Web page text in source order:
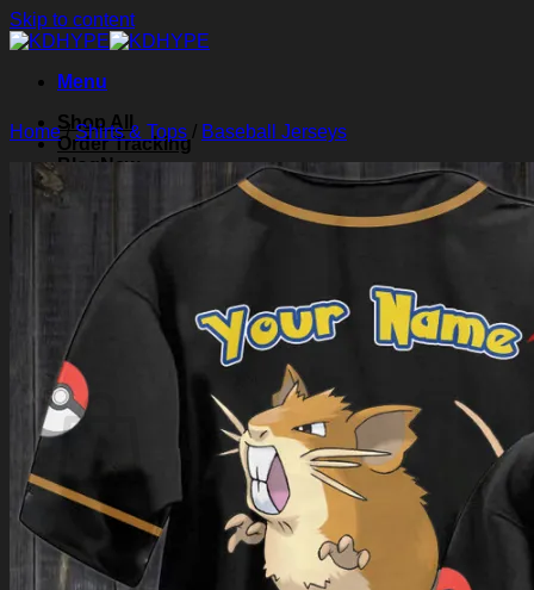
Skip to content
Menu
Shop All
Order Tracking
Blog
About Us
Search for:
Login
Cart /
0
Cart
No products in the cart.
Return to shop
Home/Shirts & Tops / Baseball Jerseys